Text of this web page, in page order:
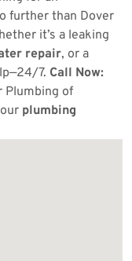
further than Dover
it’s a leaking
repair, or a
7. Call Now:
Plumbing of
plumbing